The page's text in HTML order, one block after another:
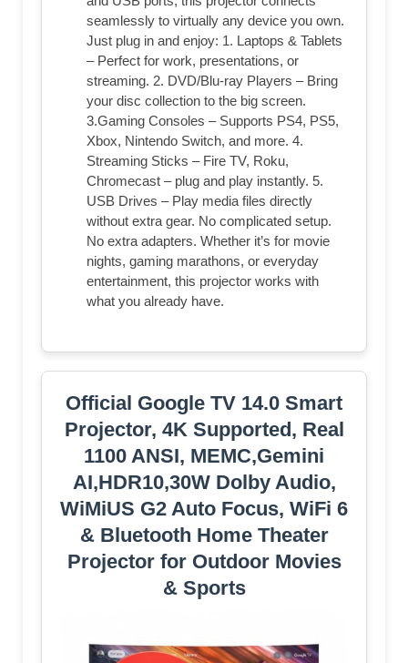
seamlessly to virtually any device you own.
Just plug in and enjoy: 1. Laptops & Tablets
– Perfect for work, presentations, or
streaming. 2. DVD/Blu-ray Players – Bring
your disc collection to the big screen.
3.Gaming Consoles – Supports PS4, PS5,
Xbox, Nintendo Switch, and more. 4.
Streaming Sticks – Fire TV, Roku,
Chromecast – plug and play instantly. 5.
USB Drives – Play media files directly
without extra gear. No complicated setup.
No extra adapters. Whether it’s for movie
nights, gaming marathons, or everyday
entertainment, this projector works with
what you already have.
Official Google TV 14.0 Smart
Projector, 4K Supported, Real
1100 ANSI, MEMC,Gemini
AI,HDR10,30W Dolby Audio,
WiMiUS G2 Auto Focus, WiFi 6
& Bluetooth Home Theater
Projector for Outdoor Movies
& Sports